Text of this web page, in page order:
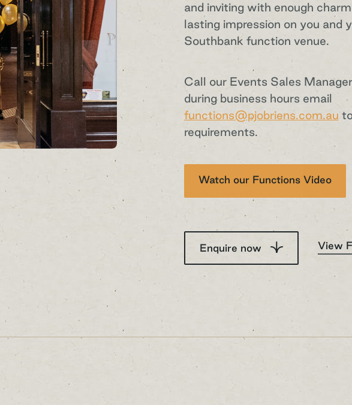
and inviting with enough
lasting impression on you and
Southbank function venue.
Call our Events Sales
during business hours email
functions@pjobriens.com.au
requirements.
Watch our Functions Video
Enquire now View
Sign up to our
newsletter
Sign up to P.J.O'Brien’s newsletter to receive all
the latest venue news, specials and exclusive
event announcements
Sign up to our newsletter